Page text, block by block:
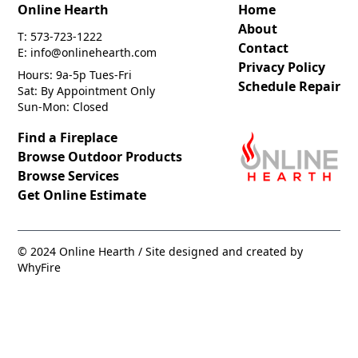
Online Hearth
T: 573-723-1222
E: info@onlinehearth.com
Hours: 9a-5p Tues-Fri
Sat: By Appointment Only
Sun-Mon: Closed
Home
About
Contact
Privacy Policy
Schedule Repair
Find a Fireplace
Browse Outdoor Products
Browse Services
Get Online Estimate
© 2024 Online Hearth / Site designed and created by
WhyFire